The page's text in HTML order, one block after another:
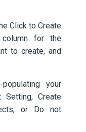
Click to Create
for the
to create, and
your
Setting, Create
or Do not